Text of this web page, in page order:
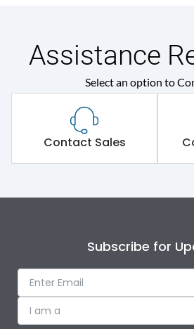
Assistance
Select an option to
Contact Sales
Subscribe for
I am a